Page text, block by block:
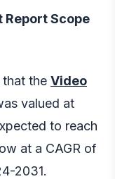
Scope
that the Video
valued at
to reach
at a CAGR of
2031.